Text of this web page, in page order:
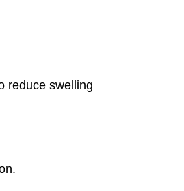
reduce swelling